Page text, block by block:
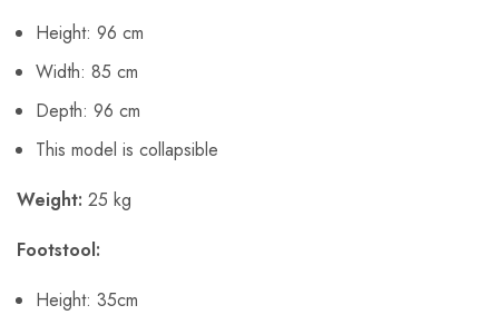
Height: 96 cm
Width: 85 cm
Depth: 96 cm
This model is collapsible
Weight: 25 kg
Footstool:
Height: 35cm